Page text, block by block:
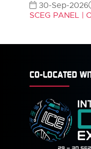
30-Sep-2026
SCEG PANEL
CO-LOCATED